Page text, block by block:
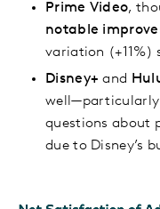
Prime Video,
notable
variation (+11%)
Disney+ and
well—particularly
questions about
due to Disney’s